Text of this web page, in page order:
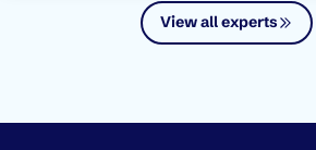
View all experts